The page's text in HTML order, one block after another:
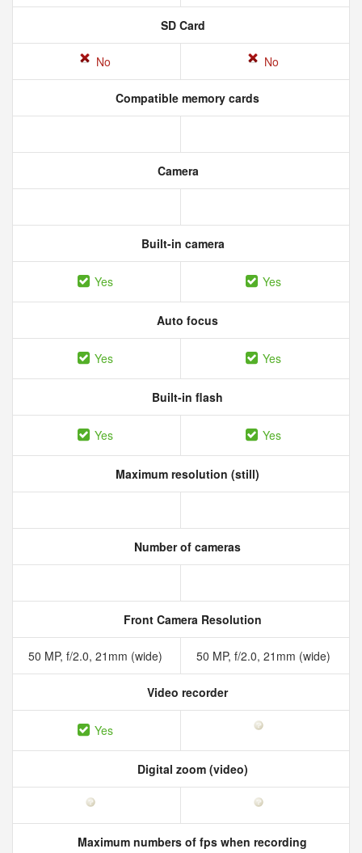
SD Card
No No
Compatible memory cards
Camera
Built-in camera
Yes Yes
Auto focus
Yes Yes
Built-in flash
Yes Yes
Maximum resolution (still)
Number of cameras
Front Camera Resolution
50 MP, f/2.0, 21mm (wide) 50 MP, f/2.0, 21mm (wide)
Video recorder
Yes
Digital zoom (video)
Maximum numbers of fps when recording